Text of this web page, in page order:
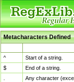
Metacharacters Defined
^
Start of a string.
$
End of a string.
Any character